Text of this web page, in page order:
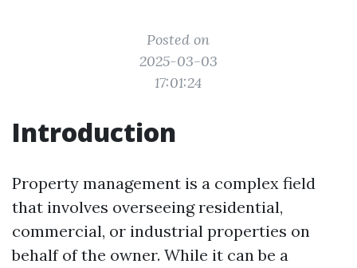
Posted on
2025-03-03
17:01:24
Introduction
Property management is a complex field
that involves overseeing residential,
commercial, or industrial properties on
behalf of the owner. While it can be a